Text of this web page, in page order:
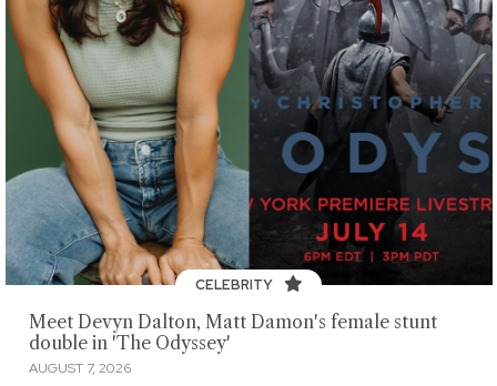
CELEBRITY
Meet Devyn Dalton, Matt Damon's female stunt
double in 'The Odyssey'
AUGUST 7, 2026